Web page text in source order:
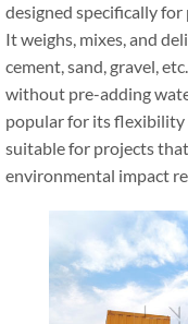
designed specifically
It weighs, mixes, and
cement, sand, gravel,
without pre-adding
popular for its flexibility
suitable for projects
environmental impact